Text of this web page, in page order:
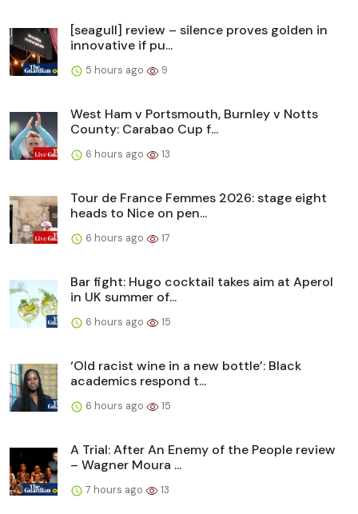
[seagull] review – silence proves golden in
innovative if pu...
5 hours ago 9
West Ham v Portsmouth, Burnley v Notts
County: Carabao Cup f...
6 hours ago 13
Tour de France Femmes 2026: stage eight
heads to Nice on pen...
6 hours ago 17
Bar fight: Hugo cocktail takes aim at Aperol
in UK summer of...
6 hours ago 15
‘Old racist wine in a new bottle’: Black
academics respond t...
6 hours ago 15
A Trial: After An Enemy of the People review
– Wagner Moura ...
7 hours ago 13